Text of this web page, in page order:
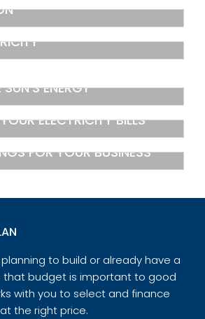
ENERGY
ELECTRICITY BILLS
FOR YOUR BUSINESS
to build or already have a
that budget is important to good
with you to select and finance
the right price.